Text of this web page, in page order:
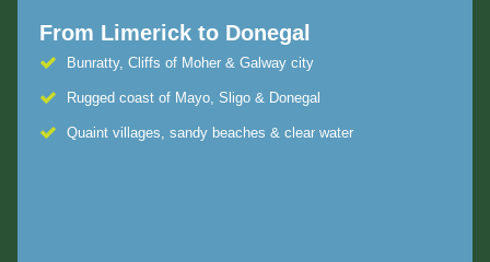
From Limerick to Donegal
Bunratty, Cliffs of Moher & Galway city
Rugged coast of Mayo, Sligo & Donegal
Quaint villages, sandy beaches & clear water